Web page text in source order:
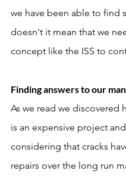
we have been able to find
doesn't it mean that we
concept like the ISS to
Finding answers to our
As we read we discovered
is an expensive project and
considering that cracks
repairs over the long run